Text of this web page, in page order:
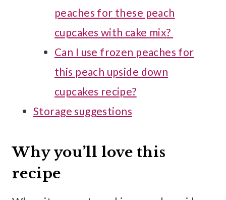
peaches for these peach
cupcakes with cake mix?
Can I use frozen peaches for
this peach upside down
cupcakes recipe?
Storage suggestions
Why you’ll love this
recipe